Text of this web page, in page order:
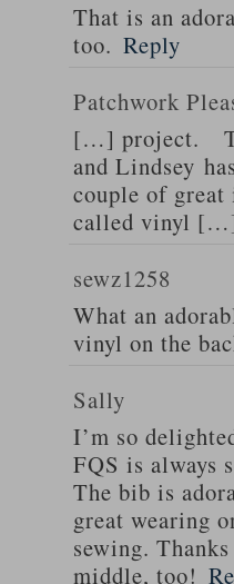
That is an
too. Reply
Patchwork
[…] project.
and Lindsey
couple of great
called vinyl
sewz1258
What an
vinyl on the
Sally
I’m so
FQS is always
The bib is
great wearing
sewing.
middle, too!